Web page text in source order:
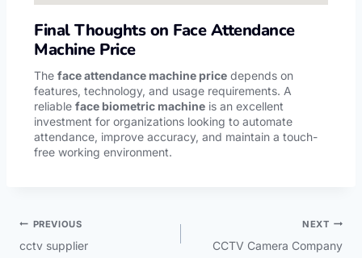
Final Thoughts on Face Attendance
Machine Price
The face attendance machine price depends on
features, technology, and usage requirements. A
reliable face biometric machine is an excellent
investment for organizations looking to automate
attendance, improve accuracy, and maintain a touch-
free working environment.
PREVIOUS
cctv supplier
NEXT
CCTV Camera Company